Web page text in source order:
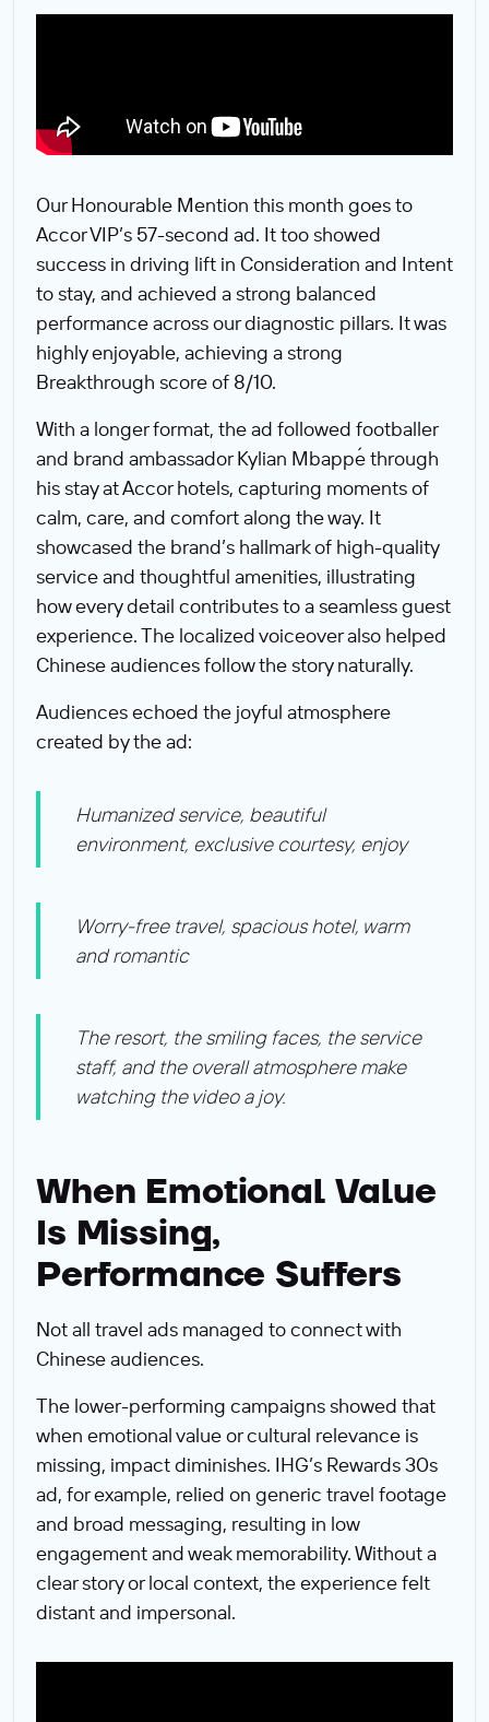
Our Honourable Mention this month goes to
Accor VIP’s 57-second ad. It too showed
success in driving lift in Consideration and Intent
to stay, and achieved a strong balanced
performance across our diagnostic pillars. It was
highly enjoyable, achieving a strong
Breakthrough score of 8/10.
With a longer format, the ad followed footballer
and brand ambassador Kylian Mbappé through
his stay at Accor hotels, capturing moments of
calm, care, and comfort along the way. It
showcased the brand’s hallmark of high-quality
service and thoughtful amenities, illustrating
how every detail contributes to a seamless guest
experience. The localized voiceover also helped
Chinese audiences follow the story naturally.
Audiences echoed the joyful atmosphere
created by the ad:
Humanized service, beautiful
environment, exclusive courtesy, enjoy
Worry-free travel, spacious hotel, warm
and romantic
The resort, the smiling faces, the service
staff, and the overall atmosphere make
watching the video a joy.
When Emotional Value
Is Missing,
Performance Suffers
Not all travel ads managed to connect with
Chinese audiences.
The lower-performing campaigns showed that
when emotional value or cultural relevance is
missing, impact diminishes. IHG’s Rewards 30s
ad, for example, relied on generic travel footage
and broad messaging, resulting in low
engagement and weak memorability. Without a
clear story or local context, the experience felt
distant and impersonal.